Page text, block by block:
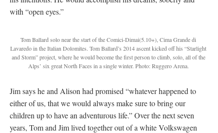
with “open eyes.”
Tom Ballard solo near the start of the Comici-Dimai(5.10+), Cima Grande di
Lavaredo in the Italian Dolomites. Tom Ballard’s 2014 ascent kicked off his “Starlight
and Storm” project, where he would become the first person to climb, solo, all of the
Alps’ six great North Faces in a single winter. Photo: Ruggero Arena.
Jim says he and Alison had promised “whatever happened to
either of us, that we would always make sure to bring our
children up to have an adventurous life.” Over the next seven
years, Tom and Jim lived together out of a white Volkswagen